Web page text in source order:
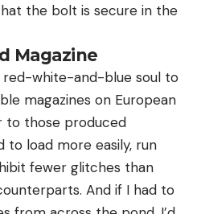
the bolt is secure in the
Magazine
red-white-and-blue soul to
magazines on European
to those produced
to load more easily, run
fewer glitches than
And if I had to